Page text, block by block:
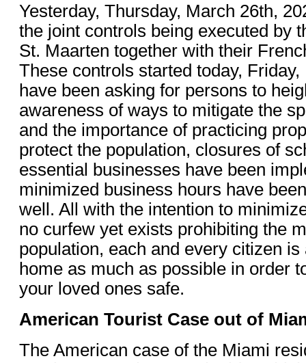
Yesterday, Thursday, March 26th,
the joint controls being executed by
St. Maarten together with their
These controls started today,
have been asking for persons to
awareness of ways to mitigate the
and the importance of practicing
protect the population, closures of
essential businesses have been
minimized business hours have
well. All with the intention to
no curfew yet exists prohibiting the
population, each and every citizen is
home as much as possible in order
your loved ones safe.
American Tourist Case out of
The American case of the Miami